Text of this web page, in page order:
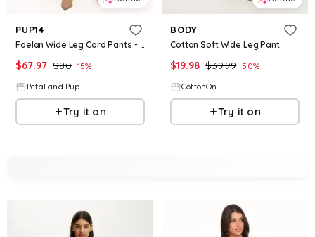
PUP14
Faelan Wide Leg Cord Pants - Beige
$67.97 $80 15%
Petal and Pup
Try it on
BODY
Cotton Soft Wide Leg Pant
$19.98 $39.99 50%
CottonOn
Try it on